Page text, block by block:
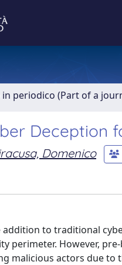
periodico (Part of a
Deception
Domenico
addition to traditional
perimeter. However,
malicious actors due